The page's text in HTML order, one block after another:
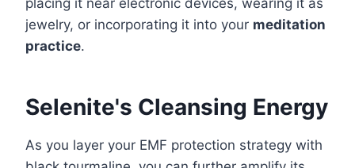
placing it near electronic devices, wearing it as
jewelry, or incorporating it into your meditation
practice.
Selenite's Cleansing Energy
As you layer your EMF protection strategy with